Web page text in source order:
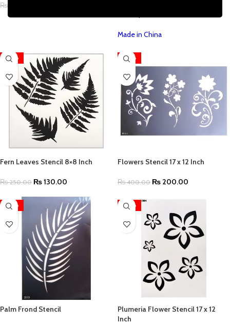
₨
Made in China
-48%
Fern Leaves Stencil 8×8 Inch
₨250.00 ₨130.00
-50%
Flowers Stencil 17 x 12 Inch
₨400.00 ₨ 200.00
-50%
Palm Frond Stencil
-50%
Plumeria Flower Stencil 17 x 12
Inch